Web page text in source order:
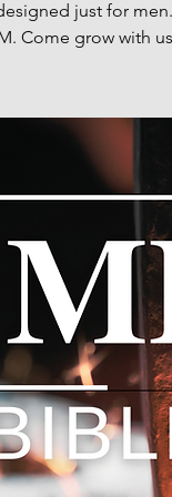
just for
Come grow with